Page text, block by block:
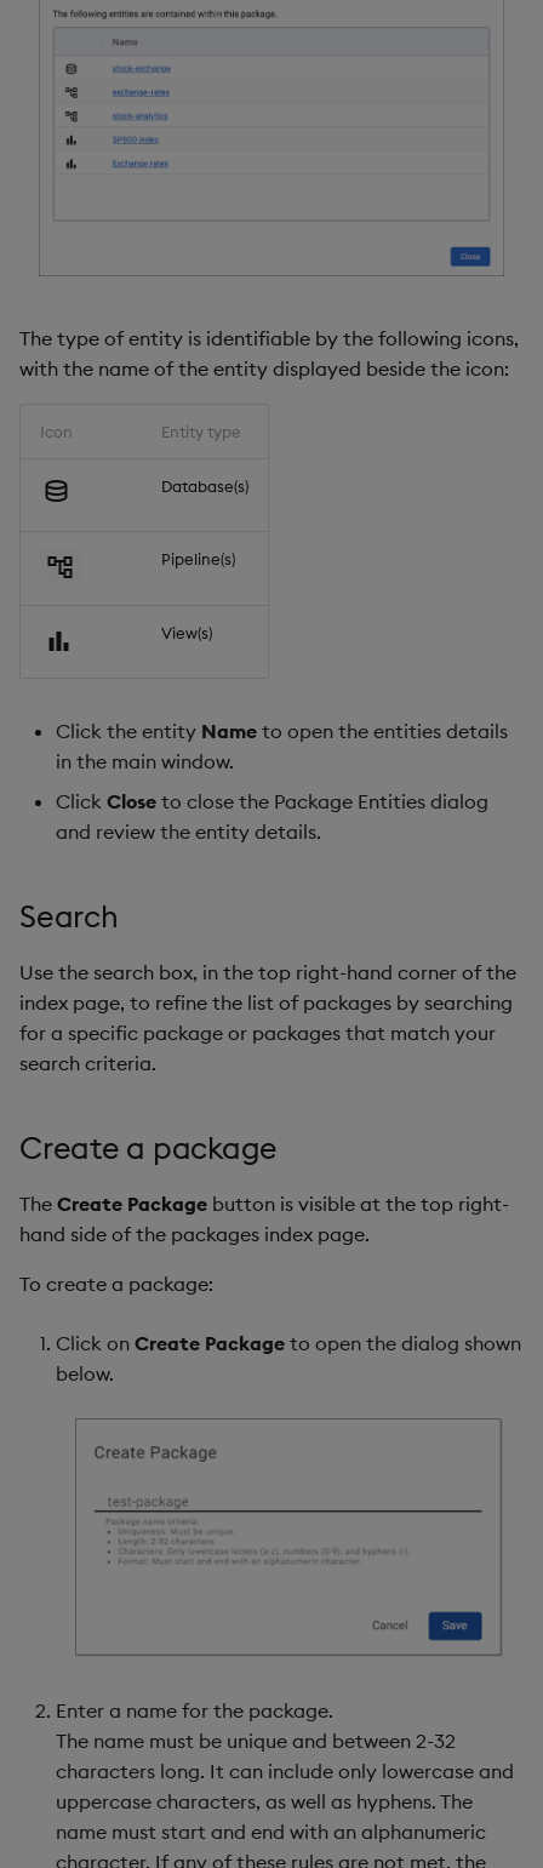
The type of entity is identifiable by the following icons,
with the name of the entity displayed beside the icon:
Icon Entity type
Database(s)
Pipeline(s)
View(s)
Click the entity Name to open the entities details
in the main window.
Click Close to close the Package Entities dialog
and review the entity details.
Search
Use the search box, in the top right-hand corner of the
index page, to refine the list of packages by searching
for a specific package or packages that match your
search criteria.
Create a package
The Create Package button is visible at the top right-
hand side of the packages index page.
To create a package:
Click on Create Package to open the dialog shown
below.
Enter a name for the package.
The name must be unique and between 2-32
characters long. It can include only lowercase and
uppercase characters, as well as hyphens. The
name must start and end with an alphanumeric
character. If any of these rules are not met, the